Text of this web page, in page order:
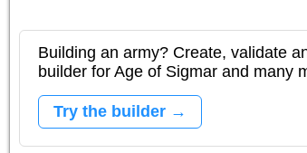
Building an army? Create, validate
builder for Age of Sigmar and many
Try the builder